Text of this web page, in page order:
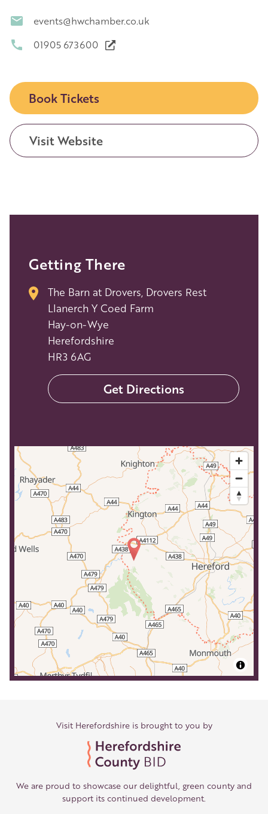
events@hwchamber.co.uk
01905 673600
Book Tickets
Visit Website
Getting There
The Barn at Drovers, Drovers Rest
Llanerch Y Coed Farm
Hay-on-Wye
Herefordshire
HR3 6AG
Get Directions
Visit Herefordshire is brought to you by
We are proud to showcase our delightful, green county and
support its continued development.